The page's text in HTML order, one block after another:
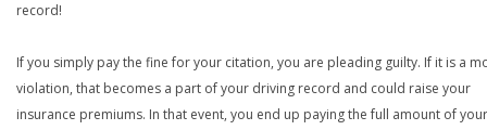
record!
If you simply pay the fine for your citation, you are pleading guilty. If it is a
violation, that becomes a part of your driving record and could raise your
insurance premiums. In that event, you end up paying the full amount of